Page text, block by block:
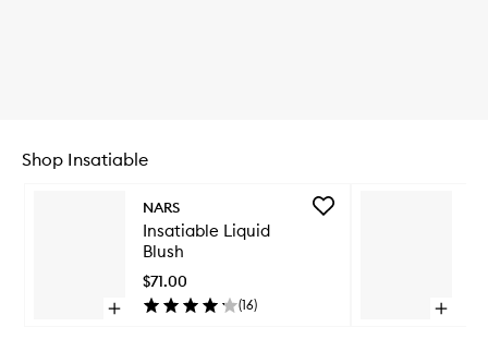
Shop Insatiable
Open
NARS
Insatiable Liquid
Blush
$71.00
(16)
Add
Open